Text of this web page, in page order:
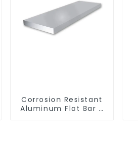
Corrosion Resistant
Aluminum Flat Bar -